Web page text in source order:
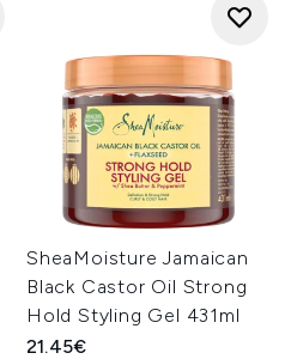
SheaMoisture Jamaican
Black Castor Oil Strong
Hold Styling Gel 431ml
21.45€